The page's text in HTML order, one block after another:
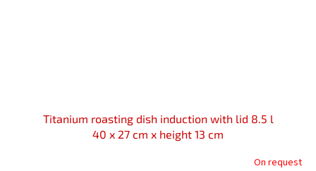
Titanium roasting dish induction with lid 8.5 l
40 x 27 cm x height 13 cm
On request